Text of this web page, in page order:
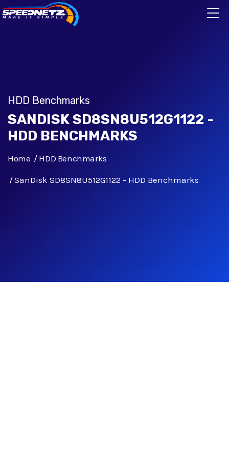
HDD Benchmarks
SANDISK SD8SN8U512G1122 -
HDD BENCHMARKS
Home HDD Benchmarks
SanDisk SD8SN8U512G1122 - HDD Benchmarks